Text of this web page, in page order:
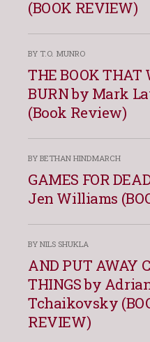
(BOOK REVIEW)
BY T.O. MUNRO
THE BOOK THAT
BURN by Mark
(Book Review)
BY BETHAN HINDMARCH
GAMES FOR
Jen Williams
BY NILS SHUKLA
AND PUT AWAY
THINGS by
Tchaikovsky
REVIEW)